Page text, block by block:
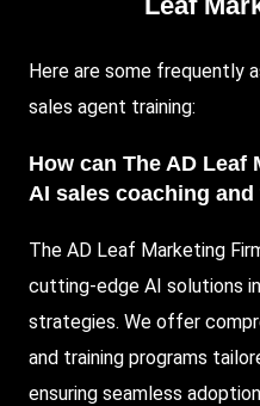
Here are some frequently
sales agent training:
How can The AD
AI sales coaching
The AD Leaf Marketing
cutting-edge AI solutions
strategies. We offer
and training programs
ensuring seamless